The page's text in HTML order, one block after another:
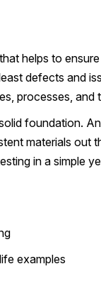
helps to
defects and
processes, and
foundation.
materials out
in a simple
examples